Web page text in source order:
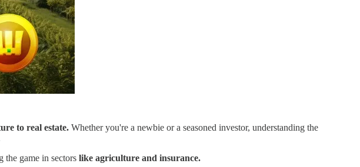
to real estate. Whether you're a newbie or a seasoned investor, understanding the
the game in sectors like agriculture and insurance.